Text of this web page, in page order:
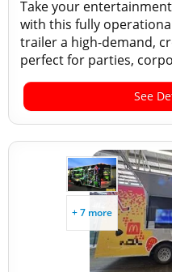
Take your
with this fully
trailer a high-demand,
perfect for parties,
See
+ 7 more